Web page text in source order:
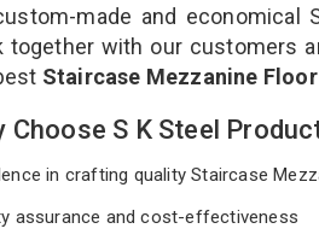
made and economical
together with our customers
Staircase Mezzanine
Choose S K Steel
in crafting quality Staircase
assurance and cost-effectiveness